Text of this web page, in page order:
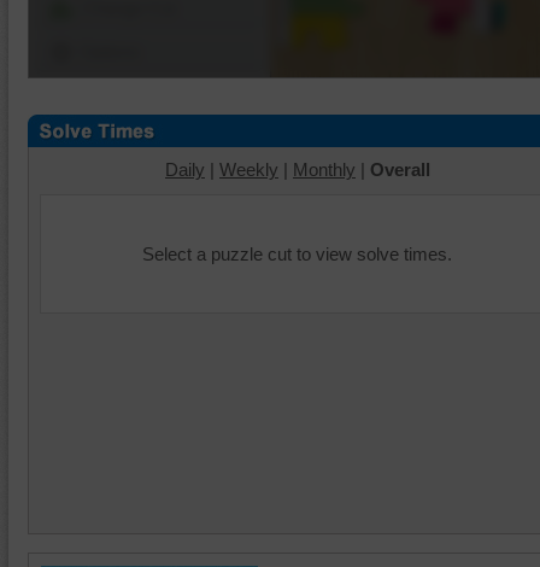
Daily | Weekly | Monthly | Overall
Select a puzzle cut to view solve times.